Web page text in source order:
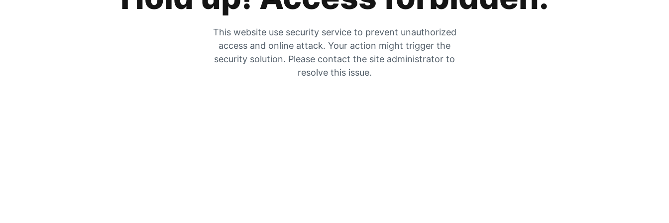
This website use security service to prevent unauthorized
access and online attack. Your action might trigger the
security solution. Please contact the site administrator to
resolve this issue.